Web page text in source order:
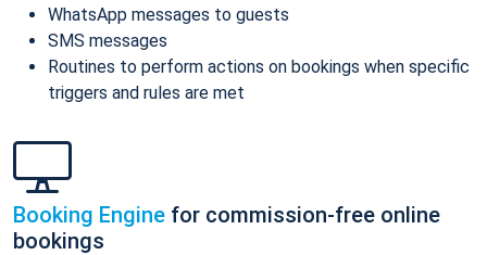
WhatsApp messages to guests
SMS messages
Routines to perform actions on bookings when specific
triggers and rules are met
Booking Engine for commission-free online
bookings